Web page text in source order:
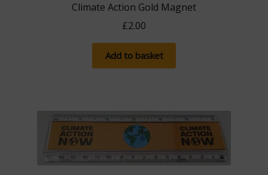
Climate Action Gold Magnet
£2.00
Add to basket